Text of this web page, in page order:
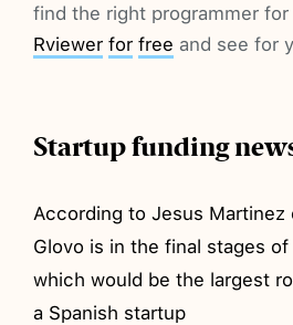
find the right programmer
Rviewer for free and see for
Startup funding
According to Jesus Martinez
Glovo is in the final stages of
which would be the largest
a Spanish startup